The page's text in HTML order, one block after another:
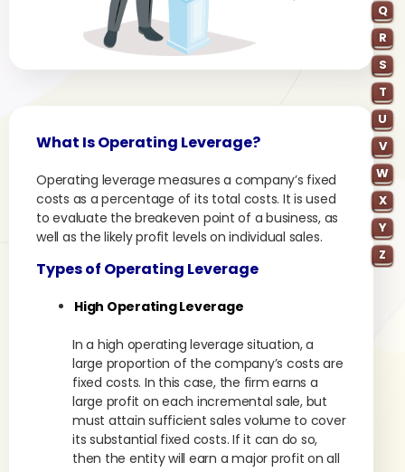
Q
R
S
T
U
V
W
X
Y
Z
What Is Operating Leverage?
Operating leverage measures a company’s fixed
costs as a percentage of its total costs. It is used
to evaluate the breakeven point of a business, as
well as the likely profit levels on individual sales.
Types of Operating Leverage
High Operating Leverage
In a high operating leverage situation, a
large proportion of the company’s costs are
fixed costs. In this case, the firm earns a
large profit on each incremental sale, but
must attain sufficient sales volume to cover
its substantial fixed costs. If it can do so,
then the entity will earn a major profit on all